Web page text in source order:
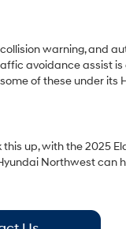
warning, and
avoidance assist is
of these under its
up, with the 2025
Northwest can